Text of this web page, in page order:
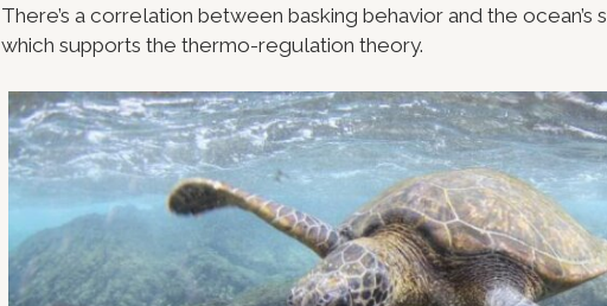
There’s a correlation between basking behavior and the
which supports the thermo-regulation theory.